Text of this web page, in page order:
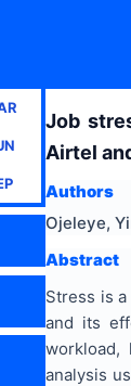
Job
Airtel
Authors
Ojeleye,
Abstract
Stress is
and its
workload,
analysis